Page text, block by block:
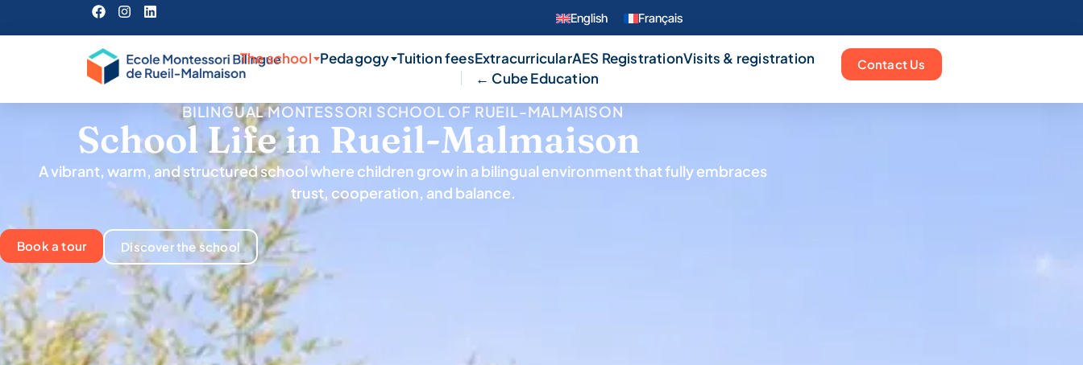
English Français
The school Pedagogy Tuition feesExtracurricularAES RegistrationVisits & registration
← Cube Education
Contact Us
BILINGUAL MONTESSORI SCHOOL OF RUEIL-MALMAISON
School Life in Rueil-Malmaison
A vibrant, warm, and structured school where children grow in a bilingual environment that fully embraces
trust, cooperation, and balance.
Book a tour Discover the school